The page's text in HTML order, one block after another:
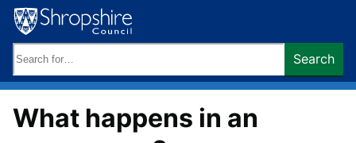
Skip
to
content
keywords:
Search
What happens in an